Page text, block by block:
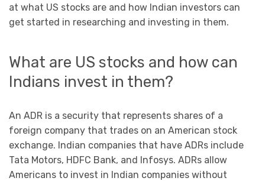
at what US stocks are and how Indian investors can
get started in researching and investing in them.
What are US stocks and how can
Indians invest in them?
An ADR is a security that represents shares of a
foreign company that trades on an American stock
exchange. Indian companies that have ADRs include
Tata Motors, HDFC Bank, and Infosys. ADRs allow
Americans to invest in Indian companies without